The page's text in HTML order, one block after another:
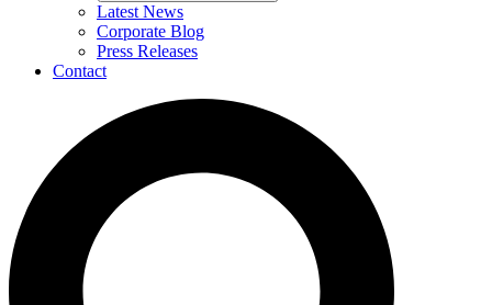
Latest News
Corporate Blog
Press Releases
Contact